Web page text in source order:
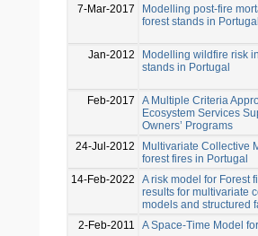
7-Mar-2017
Modelling post-fire
forest stands in
Jan-2012
Modelling wildfire risk
stands in Portugal
Feb-2017
A Multiple Criteria
Ecosystem Services
Owners’ Programs
24-Jul-2012
Multivariate Collective
forest fires in Portugal
14-Feb-2022
A risk model for Forest
results for multivariate
models and structured
2-Feb-2011
A Space-Time Model